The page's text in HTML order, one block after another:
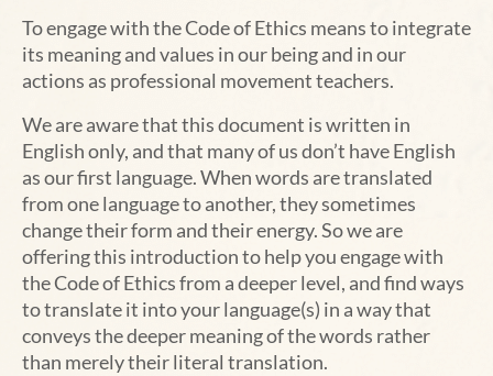
To engage with the Code of Ethics means to integrate
its meaning and values in our being and in our
actions as professional movement teachers.
We are aware that this document is written in
English only, and that many of us don’t have English
as our first language. When words are translated
from one language to another, they sometimes
change their form and their energy. So we are
offering this introduction to help you engage with
the Code of Ethics from a deeper level, and find ways
to translate it into your language(s) in a way that
conveys the deeper meaning of the words rather
than merely their literal translation.